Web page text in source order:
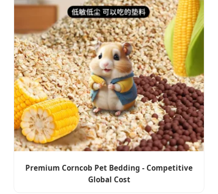
Premium Corncob Pet Bedding - Competitive
Global Cost